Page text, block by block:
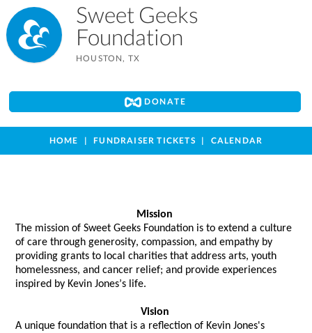
Sweet Geeks
Foundation
HOUSTON, TX
DONATE
HOME FUNDRAISER TICKETS CALENDAR
Mission
The mission of Sweet Geeks Foundation is to extend a culture
of care through generosity, compassion, and empathy by
providing grants to local charities that address arts, youth
homelessness, and cancer relief; and provide experiences
inspired by Kevin Jones’s life.
Vision
A unique foundation that is a reflection of Kevin Jones's